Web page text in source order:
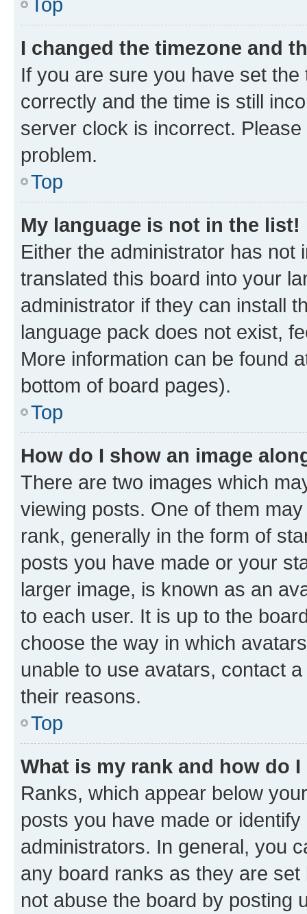
I changed the timezone and
If you are sure you have set
correctly and the time is still
server clock is incorrect.
problem.
Top
My language is not in the list!
Either the administrator has not
translated this board into your
administrator if they can install
language pack does not exist,
More information can be found
bottom of board pages).
Top
How do I show an image
There are two images which
viewing posts. One of them
rank, generally in the form of
posts you have made or your
larger image, is known as an
to each user. It is up to the
choose the way in which
unable to use avatars, contact
their reasons.
Top
What is my rank and how do
Ranks, which appear below
posts you have made or
administrators. In general, you
any board ranks as they are
not abuse the board by posting